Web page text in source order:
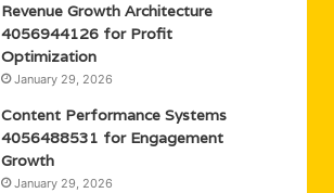
Revenue Growth Architecture
4056944126 for Profit
Optimization
January 29, 2026
Content Performance Systems
4056488531 for Engagement
Growth
January 29, 2026